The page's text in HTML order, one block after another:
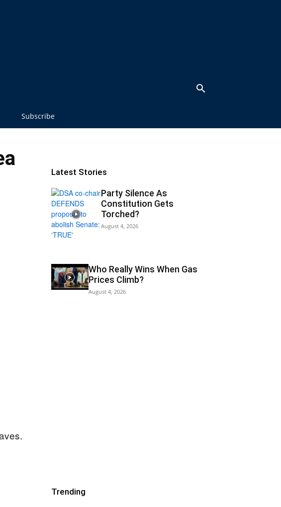
Subscribe
Latest Stories
Party Silence As
Constitution Gets
Torched?
August 4, 2026
Who Really Wins When Gas
Prices Climb?
August 4, 2026
Trending